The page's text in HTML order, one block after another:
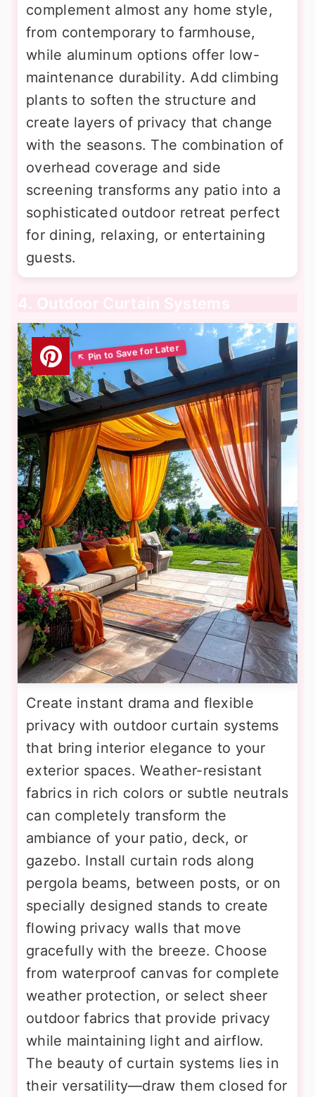
complement almost any home style,
from contemporary to farmhouse,
while aluminum options offer low-
maintenance durability. Add climbing
plants to soften the structure and
create layers of privacy that change
with the seasons. The combination of
overhead coverage and side
screening transforms any patio into a
sophisticated outdoor retreat perfect
for dining, relaxing, or entertaining
guests.
4. Outdoor Curtain Systems
Create instant drama and flexible
privacy with outdoor curtain systems
that bring interior elegance to your
exterior spaces. Weather-resistant
fabrics in rich colors or subtle neutrals
can completely transform the
ambiance of your patio, deck, or
gazebo. Install curtain rods along
pergola beams, between posts, or on
specially designed stands to create
flowing privacy walls that move
gracefully with the breeze. Choose
from waterproof canvas for complete
weather protection, or select sheer
outdoor fabrics that provide privacy
while maintaining light and airflow.
The beauty of curtain systems lies in
their versatility—draw them closed for